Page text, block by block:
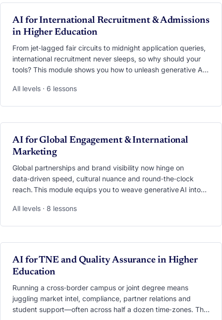
learn the privacy and ethics essentials that keep students
safe while they get future-ready.
VIDEO
AI for International Recruitment & Admissions
in Higher Education
From jet‑lagged fair circuits to midnight application queries,
international recruitment never sleeps, so why should your
tools? This module shows you how to unleash generative AI
AI‑generated market intel, craft culturally‑tailored content on
touchpoint from first click to alumni advocacy. Through case
studies, live demos and hands‑on labs, you’ll leave with an
AI playbook ready to transform outreach, responsiveness
and yield,without losing the human touch
All levels · 6 lessons
VIDEO
AI for Global Engagement & International
Marketing
Global partnerships and brand visibility now hinge on
data‑driven speed, cultural nuance and round‑the‑clock
reach. This module equips you to weave generative AI into
partners with a single prompt to launching
real‑time translation, cross‑cultural tone checking,
meeting‑automation workflows and campaign performance
dashboards. By the end, you’ll hold a blueprint for scaling
collaboration and marketing impact while safeguarding
authenticity and ethics.
All levels · 8 lessons
VIDEO
AI for TNE and Quality Assurance in Higher
Education
Running a cross‑border campus or joint degree means
juggling market intel, compliance, partner relations and
student support—often across half a dozen time‑zones. This